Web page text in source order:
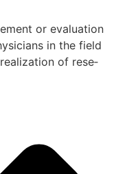
or eva­lua­tion
in the field
of rese­